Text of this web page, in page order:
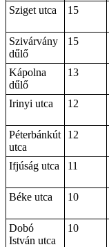
Sziget utca
15
Szivárvány
dűlő
15
Kápolna
dűlő
13
Irinyi utca
12
Péterbánkút
utca
12
Ifjúság utca
11
Béke utca
10
Dobó
István utca
10